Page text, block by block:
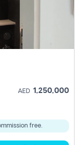
AED 1,250,000
free.